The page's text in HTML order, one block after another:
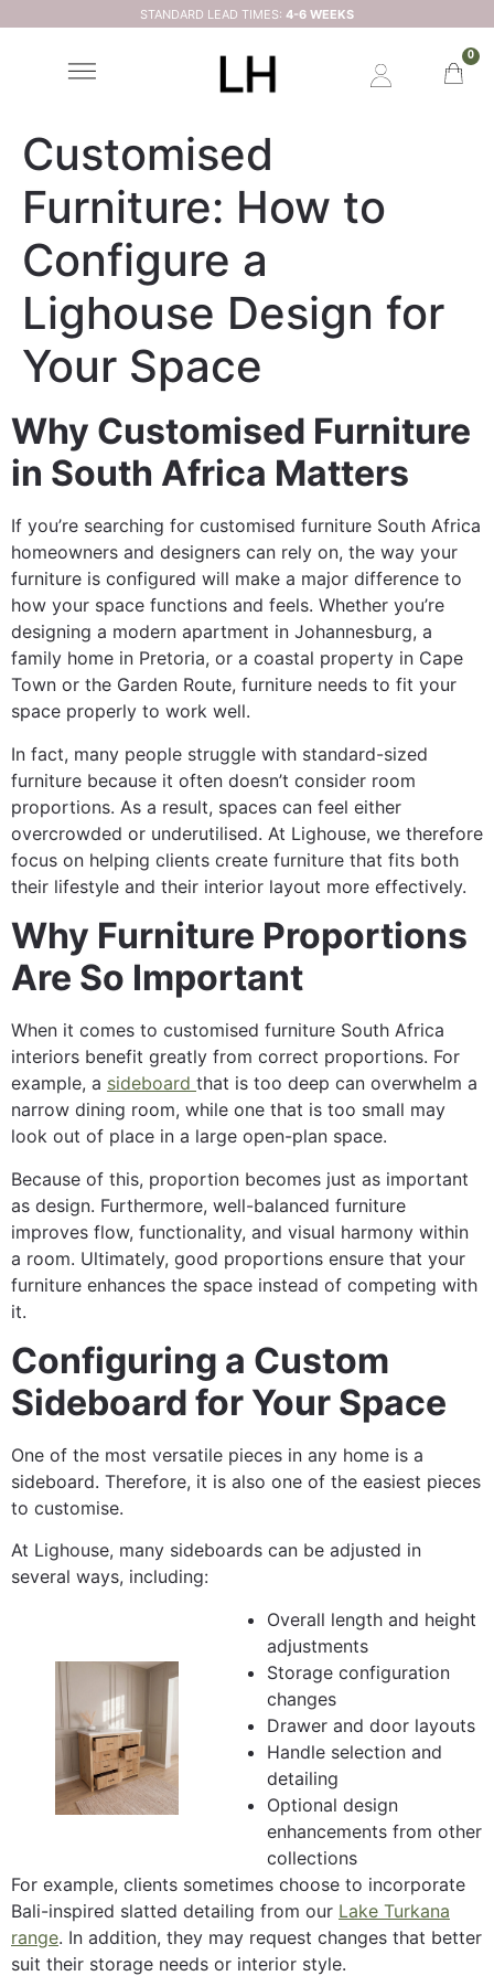
STANDARD LEAD TIMES: 4-6 WEEKS
0
Customised
Furniture: How to
Configure a
Lighouse Design for
Your Space
Why Customised Furniture
in South Africa Matters
If you’re searching for customised furniture South Africa
homeowners and designers can rely on, the way your
furniture is configured will make a major difference to
how your space functions and feels. Whether you’re
designing a modern apartment in Johannesburg, a
family home in Pretoria, or a coastal property in Cape
Town or the Garden Route, furniture needs to fit your
space properly to work well.
In fact, many people struggle with standard-sized
furniture because it often doesn’t consider room
proportions. As a result, spaces can feel either
overcrowded or underutilised. At Lighouse, we therefore
focus on helping clients create furniture that fits both
their lifestyle and their interior layout more effectively.
Why Furniture Proportions
Are So Important
When it comes to customised furniture South Africa
interiors benefit greatly from correct proportions. For
example, a sideboard that is too deep can overwhelm a
narrow dining room, while one that is too small may
look out of place in a large open-plan space.
Because of this, proportion becomes just as important
as design. Furthermore, well-balanced furniture
improves flow, functionality, and visual harmony within
a room. Ultimately, good proportions ensure that your
furniture enhances the space instead of competing with
it.
Configuring a Custom
Sideboard for Your Space
One of the most versatile pieces in any home is a
sideboard. Therefore, it is also one of the easiest pieces
to customise.
At Lighouse, many sideboards can be adjusted in
several ways, including:
Overall length and height
adjustments
Storage configuration
changes
Drawer and door layouts
Handle selection and
detailing
Optional design
enhancements from other
collections
For example, clients sometimes choose to incorporate
Bali-inspired slatted detailing from our Lake Turkana
range. In addition, they may request changes that better
suit their storage needs or interior style.